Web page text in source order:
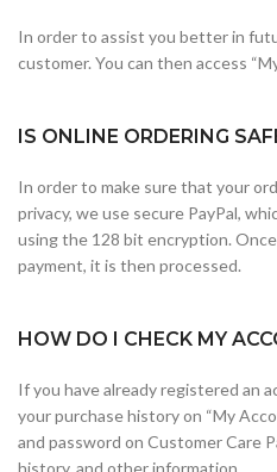
In order to assist you better in
customer. You can then access
IS ONLINE ORDERING
In order to make sure that your
privacy, we use secure PayPal,
using the 128 bit encryption.
payment, it is then processed.
HOW DO I CHECK MY
If you have already registered an
your purchase history on “My
and password on Customer Care
history, and other information.